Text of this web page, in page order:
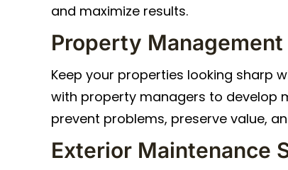
and maximize results.
Property Management
Keep your properties looking sharp
with property managers to develop
prevent problems, preserve value,
Exterior Maintenance